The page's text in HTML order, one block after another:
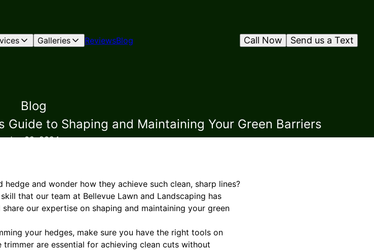
Galleries ReviewsBlog Send us a Text
Call Now
Blog
to Shaping and Maintaining Your Green Barriers
Jun 02, 2024
and wonder how they achieve such clean, sharp lines?
that our team at Bellevue Lawn and Landscaping has
our expertise on shaping and maintaining your green
your hedges, make sure you have the right tools on
trimmer are essential for achieving clean cuts without